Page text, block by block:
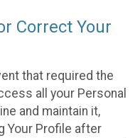
Correct Your
that required the
all your Personal
and maintain it,
Your Profile after